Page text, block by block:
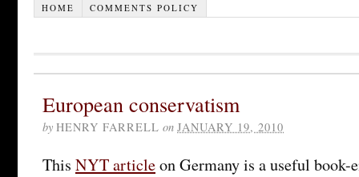
HOME COMMENTS POLICY
European conservatism
by HENRY FARRELL on JANUARY 19, 2010
This NYT articleon Germany is a useful book-